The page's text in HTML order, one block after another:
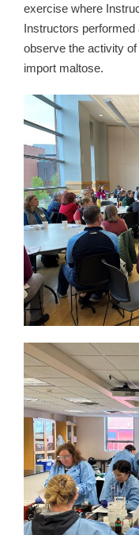
exercise where
Instructors
observe the activity
import maltose.